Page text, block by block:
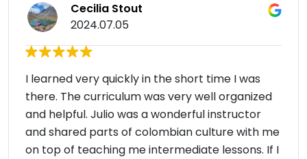
Cecilia Stout
2024.07.05
I learned very quickly in the short time I was
there. The curriculum was very well organized
and helpful. Julio was a wonderful instructor
and shared parts of colombian culture with me
on top of teaching me intermediate lessons. If I